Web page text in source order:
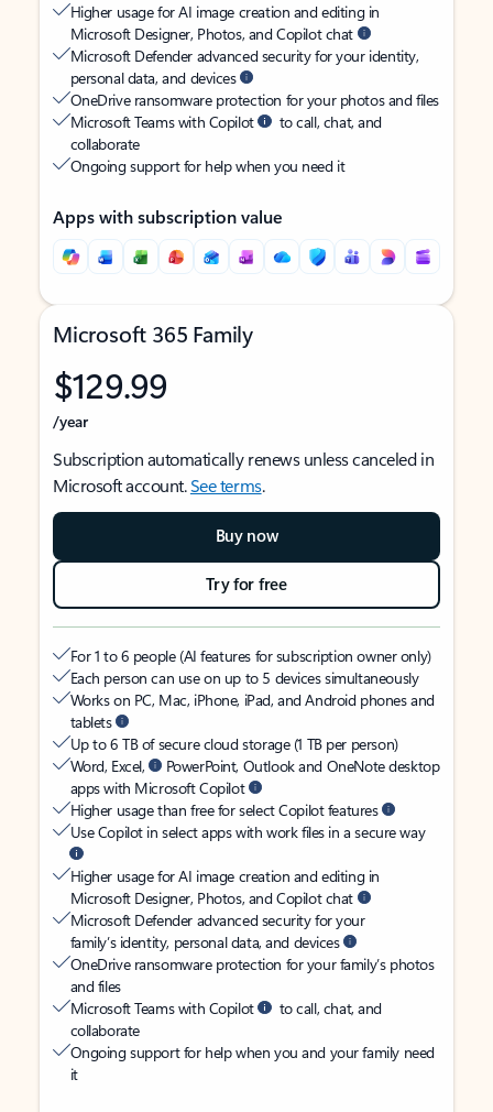
Higher usage for AI image creation and editing in
Microsoft Designer, Photos, and Copilot chat
Microsoft Defender advanced security for your identity,
personal data, and devices
OneDrive ransomware protection for your photos and files
Microsoft Teams with Copilot
to call, chat, and
collaborate
Ongoing support for help when you need it
Apps with subscription value
Microsoft 365 Family
$129.99
/year
Subscription automatically renews unless canceled in
Microsoft account.See terms.
Buy now
Try for free
For 1 to 6 people (AI features for subscription owner only)
Each person can use on up to 5 devices simultaneously
Works on PC, Mac, iPhone, iPad, and Android phones and
tablets
Up to 6 TB of secure cloud storage (1 TB per person)
Word, Excel,
PowerPoint, Outlook and OneNote desktop
apps with Microsoft Copilot
Higher usage than free for select Copilot features
Use Copilot in select apps with work files in a secure way
Higher usage for AI image creation and editing in
Microsoft Designer, Photos, and Copilot chat
Microsoft Defender advanced security for your
family’s identity, personal data, and devices
OneDrive ransomware protection for your family’s photos
and files
Microsoft Teams with Copilot
to call, chat, and
collaborate
Ongoing support for help when you and your family need
it